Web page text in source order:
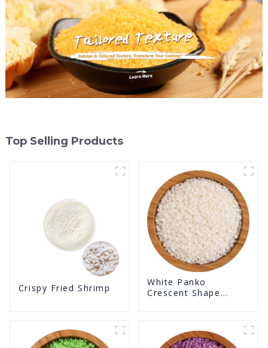
Top Selling Products
Crispy Fried Shrimp
White Panko
Crescent Shape